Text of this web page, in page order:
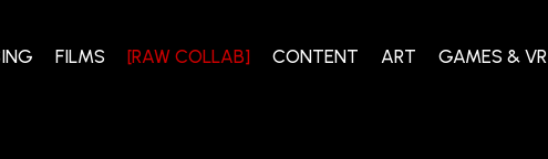
FILMS [RAW COLLAB] CONTENT ART GAMES & VR